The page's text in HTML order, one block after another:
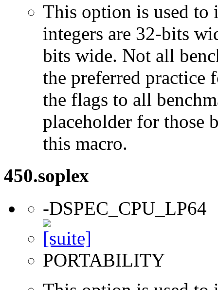
This option is used to
integers are 32-bits
bits wide. Not all
the preferred practice
the flags to all
placeholder for those
this macro.
450.soplex
-DSPEC_CPU_LP64
PORTABILITY